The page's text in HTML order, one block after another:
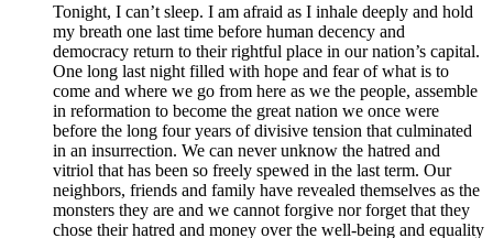
Tonight, I can’t sleep. I am afraid as I inhale deeply and hold
my breath one last time before human decency and
democracy return to their rightful place in our nation’s capital.
One long last night filled with hope and fear of what is to
come and where we go from here as we the people, assemble
in reformation to become the great nation we once were
before the long four years of divisive tension that culminated
in an insurrection. We can never unknow the hatred and
vitriol that has been so freely spewed in the last term. Our
neighbors, friends and family have revealed themselves as the
monsters they are and we cannot forgive nor forget that they
chose their hatred and money over the well-being and equality